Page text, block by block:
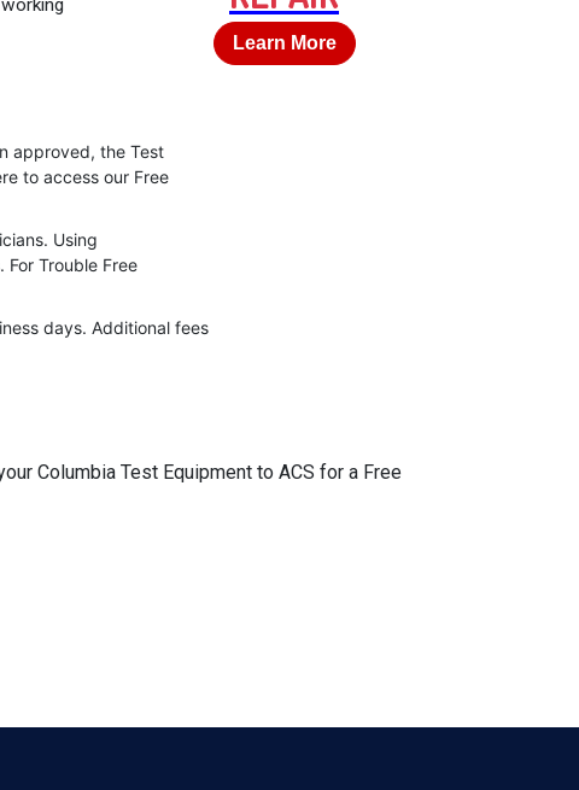
Learn More
approved, the Test
to access our Free
Using
Trouble Free
days. Additional fees
Columbia Test Equipment to ACS for a Free